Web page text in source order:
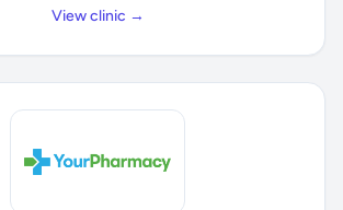
View clinic →